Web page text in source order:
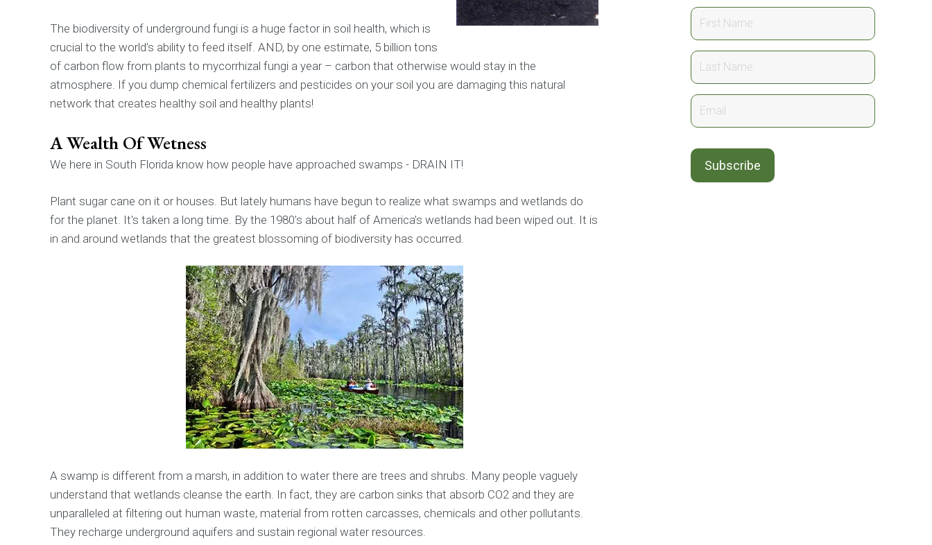
The biodiversity of underground fungi is a huge factor in soil health, which is
crucial to the world’s ability to feed itself. AND, by one estimate, 5 billion tons
of carbon flow from plants to mycorrhizal fungi a year – carbon that otherwise would stay in the
atmosphere. If you dump chemical fertilizers and pesticides on your soil you are damaging this natural
network that creates healthy soil and healthy plants!
A Wealth Of Wetness
We here in South Florida know how people have approached swamps - DRAIN IT!
Plant sugar cane on it or houses. But lately humans have begun to realize what swamps and wetlands do
for the planet. It's taken a long time. By the 1980’s about half of America’s wetlands had been wiped out. It is
in and around wetlands that the greatest blossoming of biodiversity has occurred.
A swamp is different from a marsh, in addition to water there are trees and shrubs. Many people vaguely
understand that wetlands cleanse the earth. In fact, they are carbon sinks that absorb CO2 and they are
unparalleled at filtering out human waste, material from rotten carcasses, chemicals and other pollutants.
They recharge underground aquifers and sustain regional water resources.